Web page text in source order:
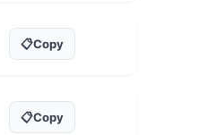
📋Copy
📋Copy